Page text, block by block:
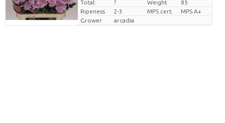
Total:
? Weight
85
Ripeness
2-3 MPS cert.
MPS A+
Grower
arcadia